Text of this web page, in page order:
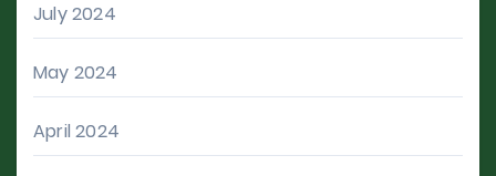
July 2024
May 2024
April 2024